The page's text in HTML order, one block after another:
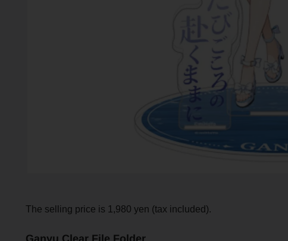
The selling price is 1,980 yen (tax included).
Ganyu Clear File Folder